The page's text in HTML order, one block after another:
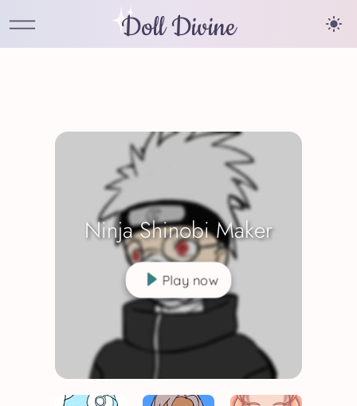
Doll Divine
Ninja Shinobi Maker
Play now